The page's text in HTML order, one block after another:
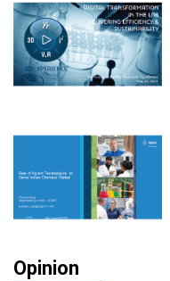
Opinion